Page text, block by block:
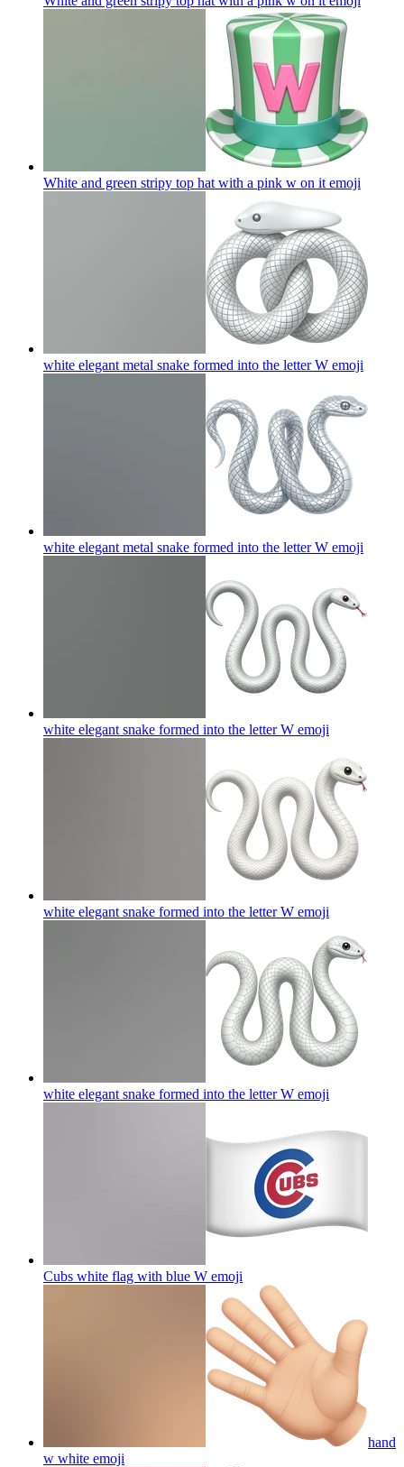
White and green stripy top hat with a pink w on it emoji
white elegant metal snake formed into the letter W emoji
white elegant metal snake formed into the letter W emoji
white elegant snake formed into the letter W emoji
white elegant snake formed into the letter W emoji
white elegant snake formed into the letter W emoji
Cubs white flag with blue W emoji
hand
w white emoji